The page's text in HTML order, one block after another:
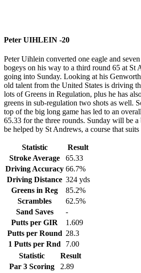
Peter UIHLEIN -20
Peter Uihlein converted one eagle and
bogeys on his way to a third round 65 at St
going into Sunday. Looking at his
old talent from the United States is driving
lots of Greens in Regulation, plus he has
greens in sub-regulation two shots as well.
top of the big long game has led to an
65.33 for the three rounds. Sunday will be
be helped by St Andrews, a course that suits
Statistic
Result
Stroke Average
65.33
Driving Accuracy 66.7%
Driving Distance 324 yds
Greens in Reg
85.2%
Scrambles
62.5%
Sand Saves
-
Putts per GIR
1.609
Putts per Round 28.3
1 Putts per Rnd
7.00
Statistic
Result
Par 3 Scoring
2.89